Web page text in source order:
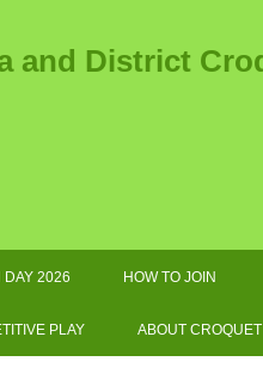
and District
DAY 2026 HOW TO JOIN
2026
PLAY ABOUT CROQUET